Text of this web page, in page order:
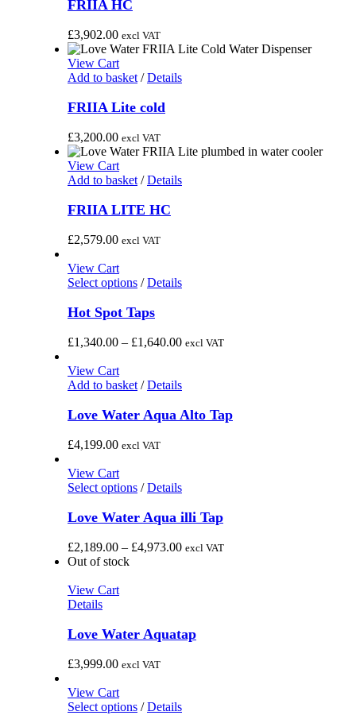
FRIIA HC
£3,902.00 excl VAT
View Cart
Add to basket / Details
FRIIA Lite cold
£3,200.00 excl VAT
View Cart
Add to basket / Details
FRIIA LITE HC
£2,579.00 excl VAT
View Cart
Select options This
has
multiple
variants.
may
chosen
on
the
product
/ Details
Hot Spot Taps
£1,340.00 – £1,640.00Price
through
excl VAT
View Cart
Add to basket / Details
Love Water Aqua Alto Tap
£4,199.00 excl VAT
View Cart
Select options This
has
multiple
variants.
on
the
product
page
/ Details
Love Water Aqua illi Tap
£2,189.00 – £4,973.00Price
excl VAT
Out of stock
View Cart
Details
Love Water Aquatap
£3,999.00 excl VAT
View Cart
Select options This
/ Details